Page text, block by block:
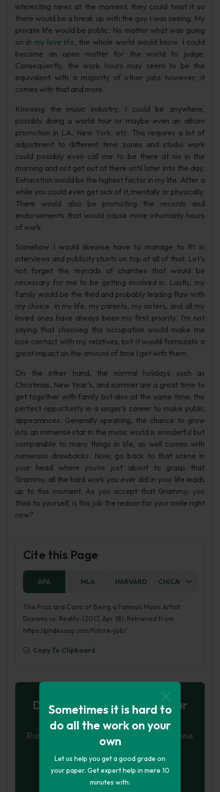
Sometimes it is hard to
do all the work on your
own
Let us help you get a good grade on
your paper. Get expert help in mere 10
minutes with:
interesting news at the moment, they could twist it so
there would be a break up with the guy I was seeing. My
private life would be public. No matter what was going
on in my love life, the whole world would know. I could
become an open matter for the world to judge.
Consequently, the work hours may seem to be the
equivalent with a majority of other jobs however, it
comes with that and more.
Knowing the music industry, I could be anywhere,
possibly doing a world tour or maybe even an album
promotion in LA, New York, etc. This requires a lot of
adjustment to different time zones and studio work
could possibly even call me to be there at six in the
morning and not get out of there until later into the day.
Exhaustion would be the highest factor in my life. After a
while you could even get sick of it, mentally or physically.
There would also be promoting the records and
endorsements that would cause more inhumanly hours
of work.
Somehow I would likewise have to manage to fit in
interviews and publicity stunts on top of all of that. Let’s
not forget the myriads of charities that would be
necessary for me to be getting involved in. Lastly, my
family would be the third and probably leading flaw with
my choice. In my life, my parents, my sisters, and all my
loved ones have always been my first priority. I’m not
saying that choosing this occupation would make me
lose contact with my relatives, but it would formulate a
great impact on the amount of time I get with them.
On the other hand, the normal holidays such as
Christmas, New Year’s, and summer are a great time to
get together with family but also at the same time, the
perfect opportunity in a singer’s career to make public
appearances. Generally speaking, the chance to grow
into an immense star in the music world is wonderful but
comparable to many things in life, as well comes with
numerous drawbacks. Now, go back to that scene in
your head where you’re just about to grasp that
Grammy, all the hard work you ever did in your life leads
up to this moment. As you accept that Grammy, you
think to yourself, is this job the reason for your smile right
now?
Cite this Page
APA MLA HARVARD CHICAGO
The Pros and Cons of Being a Famous Music Artist:
Dreams vs. Reality. (2017, Apr 18). Retrieved from
https://phdessay.com/future-job/
Copy To Clipboard
Don't let plagiarism ruin your
grade
Run a free check or have your essay done
Check my essay